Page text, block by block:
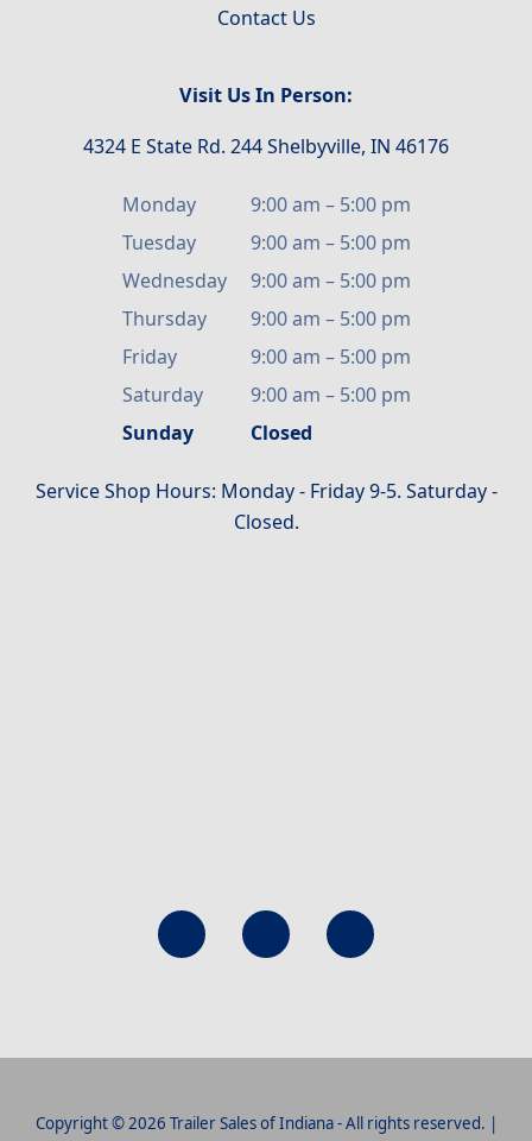
Contact Us
Visit Us In Person:
4324 E State Rd. 244 Shelbyville, IN 46176
Monday 9:00 am – 5:00 pm
Tuesday
9:00 am – 5:00 pm
Wednesday
9:00 am – 5:00 pm
Thursday
9:00 am – 5:00 pm
Friday
9:00 am – 5:00 pm
Saturday
9:00 am – 5:00 pm
Sunday
Closed
Service Shop Hours: Monday - Friday 9-5. Saturday -
Closed.
Copyright © 2026 Trailer Sales of Indiana - All rights reserved. |